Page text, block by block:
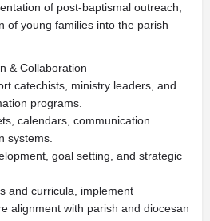
of post-baptismal outreach,
of young families into the parish
& Collaboration
catechists, ministry leaders, and
programs.
calendars, communication
systems.
goal setting, and strategic
and curricula, implement
alignment with parish and diocesan